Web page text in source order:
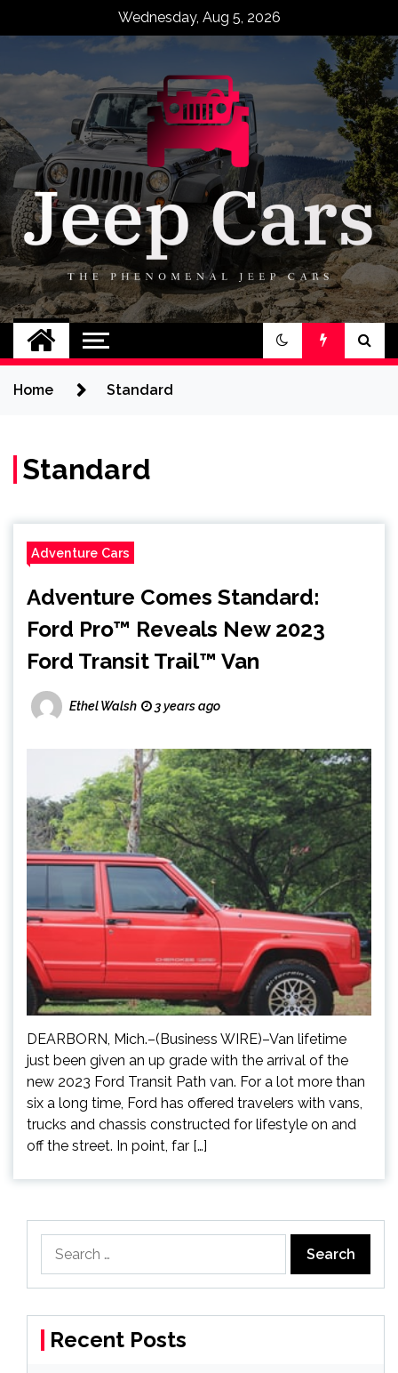
Wednesday, Aug 5, 2026
Jeep Cars
The Phenomenal Jeep Cars
Home Standard
Standard
Adventure Cars
Adventure Comes Standard:
Ford Pro™ Reveals New 2023
Ford Transit Trail™ Van
Ethel Walsh 3 years ago
DEARBORN, Mich.–(Business WIRE)–Van lifetime
just been given an up grade with the arrival of the
new 2023 Ford Transit Path van. For a lot more than
six a long time, Ford has offered travelers with vans,
trucks and chassis constructed for lifestyle on and
off the street. In point, far […]
Recent Posts